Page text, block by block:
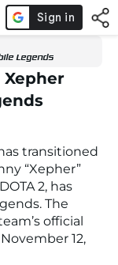
Legends
Xepher
transitioned
“Xepher”
2, has
. The
official
12,